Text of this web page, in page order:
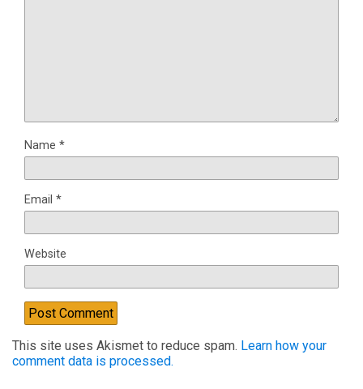
Name *
Email *
Website
This site uses Akismet to reduce spam. Learn how your
comment data is processed.